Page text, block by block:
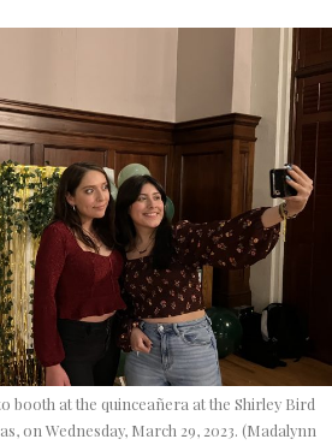
booth at the quinceañera at the Shirley Bird
on Wednesday, March 29, 2023. (Madalynn